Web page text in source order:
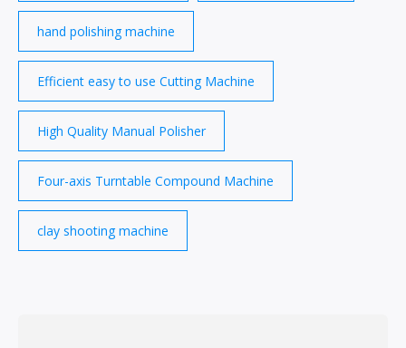
hand polishing machine
Efficient easy to use Cutting Machine
High Quality Manual Polisher
Four-axis Turntable Compound Machine
clay shooting machine